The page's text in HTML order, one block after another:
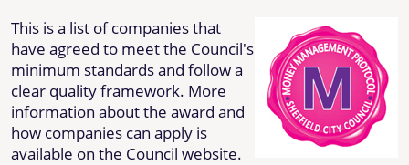
This is a list of companies that
have agreed to meet the Council's
minimum standards and follow a
clear quality framework. More
information about the award and
how companies can apply is
available on the Council website.